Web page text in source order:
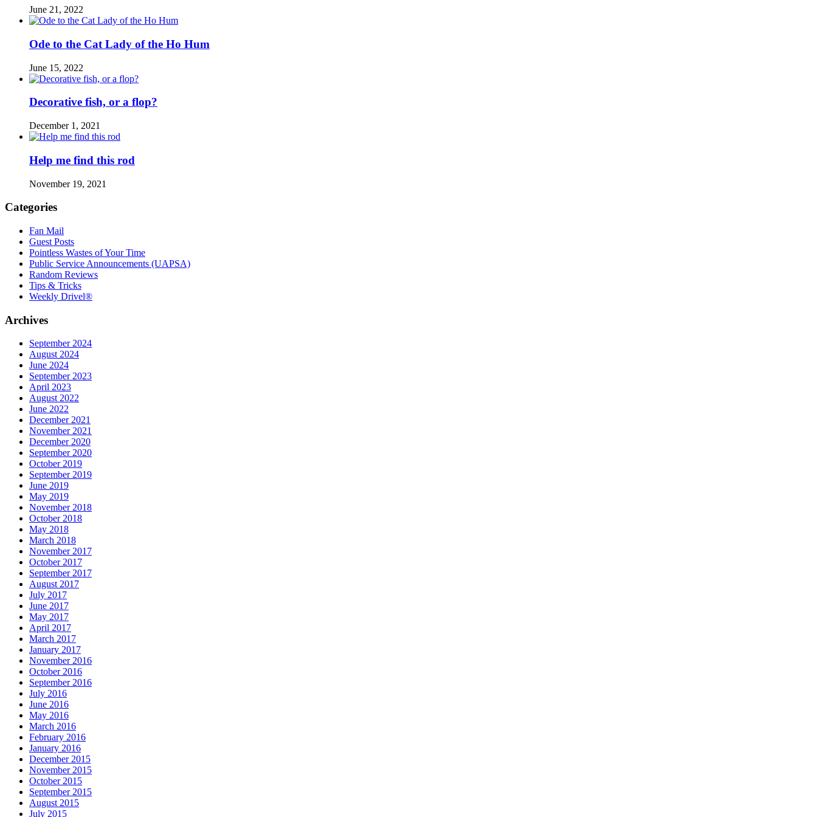
June 21, 2022
Ode to the Cat Lady of the Ho Hum
June 15, 2022
Decorative fish, or a flop?
December 1, 2021
Help me find this rod
November 19, 2021
Categories
Fan Mail
Guest Posts
Pointless Wastes of Your Time
Public Service Announcements (UAPSA)
Random Reviews
Tips & Tricks
Weekly Drivel®
Archives
September 2024
August 2024
June 2024
September 2023
April 2023
August 2022
June 2022
December 2021
November 2021
December 2020
September 2020
October 2019
September 2019
June 2019
May 2019
November 2018
October 2018
May 2018
March 2018
November 2017
October 2017
September 2017
August 2017
July 2017
June 2017
May 2017
April 2017
March 2017
January 2017
November 2016
October 2016
September 2016
July 2016
June 2016
May 2016
March 2016
February 2016
January 2016
December 2015
November 2015
October 2015
September 2015
August 2015
July 2015